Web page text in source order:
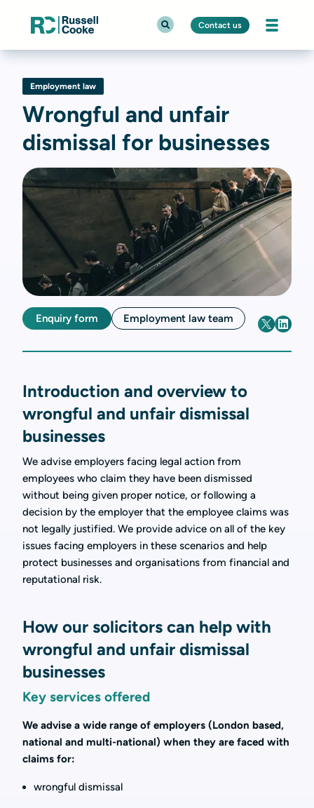
Contact us
Employment law
Wrongful and unfair
dismissal for businesses
Enquiry form Employment law team
Introduction and overview to
wrongful and unfair dismissal
businesses
We advise employers facing legal action from
employees who claim they have been dismissed
without being given proper notice, or following a
decision by the employer that the employee claims was
not legally justified. We provide advice on all of the key
issues facing employers in these scenarios and help
protect businesses and organisations from financial and
reputational risk.
How our solicitors can help with
wrongful and unfair dismissal
businesses
Key services offered
We advise a wide range of employers (London based,
national and multi-national) when they are faced with
claims for:
wrongful dismissal